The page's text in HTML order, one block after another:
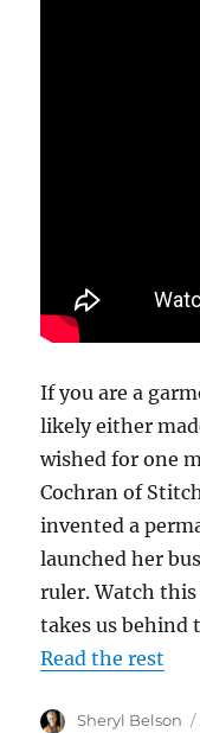
If you are a
likely either
wished for one
Cochran of
invented a
launched her
ruler. Watch
takes us behind
Read the rest
Author
Sheryl Belson